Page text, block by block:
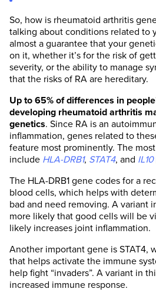
So, how is rheumatoid arthritis
talking about conditions related to
almost a guarantee that your
on it, whether it’s for the risk of
severity, or the ability to manage
that the risks of RA are hereditary.
Up to 65% of differences in
developing rheumatoid arthritis
genetics. Since RA is an
inflammation, genes related to
feature most prominently. The
include HLA-DRB1, STAT4, and IL10
The HLA-DRB1 gene codes for a
blood cells, which helps with
bad and need removing. A variant
more likely that good cells will be
likely increases joint inflammation.
Another important gene is STAT4,
that helps activate the immune
help fight “invaders”. A variant in
increased immune response.